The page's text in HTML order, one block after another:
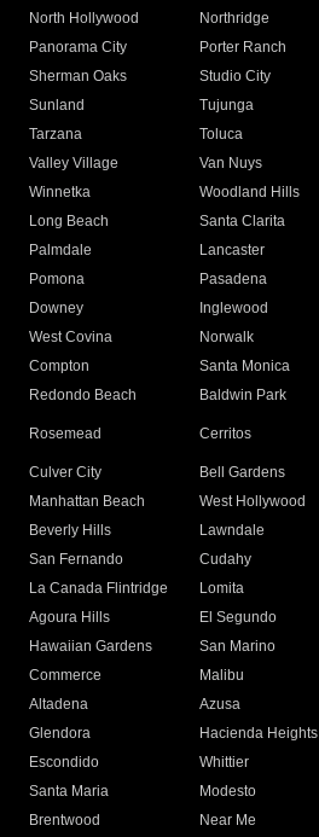
North Hollywood
Northridge
Panorama City
Porter Ranch
Sherman Oaks
Studio City
Sunland
Tujunga
Tarzana
Toluca
Valley Village
Van Nuys
Winnetka
Woodland Hills
Long Beach
Santa Clarita
Palmdale
Lancaster
Pomona
Pasadena
Downey
Inglewood
West Covina
Norwalk
Compton
Santa Monica
Redondo Beach
Baldwin Park
Rosemead Cerritos
Culver City
Bell Gardens
Manhattan Beach
West Hollywood
Beverly Hills
Lawndale
San Fernando
Cudahy
La Canada Flintridge
Lomita
Agoura Hills
El Segundo
Hawaiian Gardens
San Marino
Commerce
Malibu
Altadena
Azusa
Glendora
Hacienda Heights
Escondido
Whittier
Santa Maria
Modesto
Brentwood
Near Me